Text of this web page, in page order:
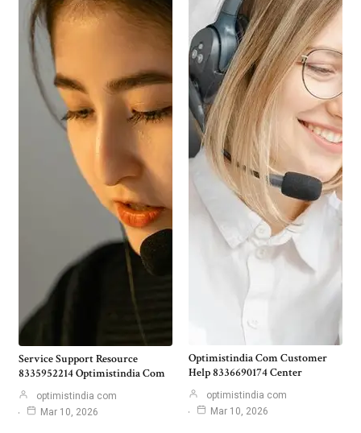
Service Support Resource
8335952214 Optimistindia Com
optimistindia com
Mar 10, 2026
Optimistindia Com Customer
Help 8336690174 Center
optimistindia com
Mar 10, 2026